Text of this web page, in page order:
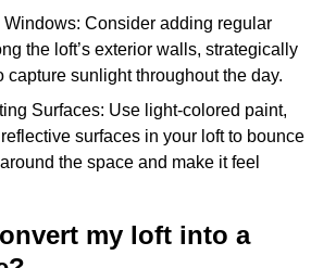
Consider adding regular
the loft’s exterior walls, strategically
capture sunlight throughout the day.
Surfaces: Use light-colored paint,
surfaces in your loft to bounce
the space and make it feel
my loft into a